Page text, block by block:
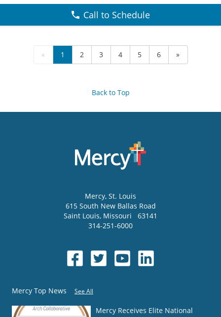
Call to Schedule
« 1 2 3 4 5 6 »
Back to Top
Mercy, St. Louis
615 South New Ballas Road
Saint Louis, Missouri
63141
314-251-6000
Mercy Top News See All
Mercy Receives Elite National